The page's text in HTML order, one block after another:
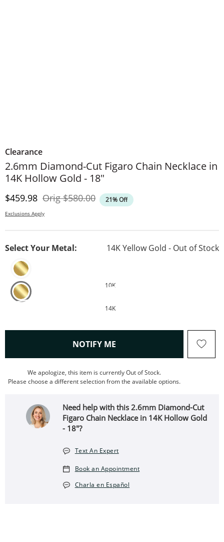
Clearance
2.6mm Diamond-Cut Figaro Chain Necklace in
14K Hollow Gold - 18"
Discounted Price
$459.98 OrigOriginal Price
$580.00 21% Off
Exclusions Apply
Select Your Metal: 14K Yellow Gold - Out of Stock
10K
14K
NOTIFY ME , THIS ACTION WILL OPEN
We apologize, this item is currently Out of Stock.
Please choose a different selection from the available options.
Need help with this 2.6mm Diamond-Cut
Figaro Chain Necklace in 14K Hollow Gold
- 18"?
Text An Expert
Book an Appointment
Charla en Español